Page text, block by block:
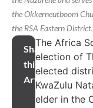
the Okkerneutboom
the RSA Eastern District.
Share
this
Article
The Africa
election of
elected
KwaZulu
elder in the